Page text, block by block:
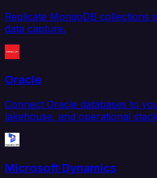
Replicate MongoDB collections
data capture.
Oracle
Connect Oracle databases to
lakehouse, and operational
Microsoft Dynamics